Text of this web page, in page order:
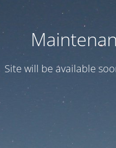
Site will be available